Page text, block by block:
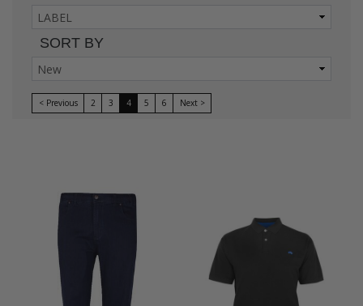
SORT BY
< Previous 2 3 4 5 6 Next >